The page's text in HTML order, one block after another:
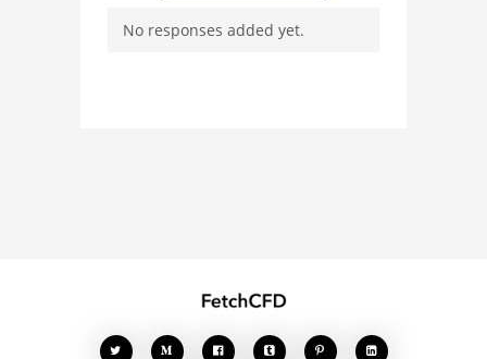
questions, and connect
No responses added yet.
    